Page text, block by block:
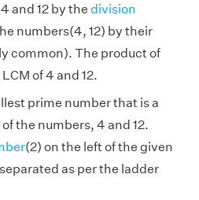
and 12 by the division
numbers(4, 12) by their
common). The product of
of 4 and 12.
prime number that is a
the numbers, 4 and 12.
(2) on the left of the given
as per the ladder